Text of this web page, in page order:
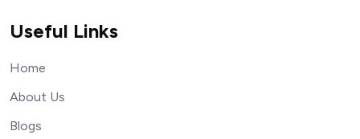
Useful Links
Home
About Us
Blogs